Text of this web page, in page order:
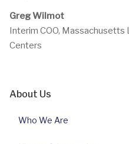
Greg Wilmot
Interim COO,
Centers
About Us
Who We Are